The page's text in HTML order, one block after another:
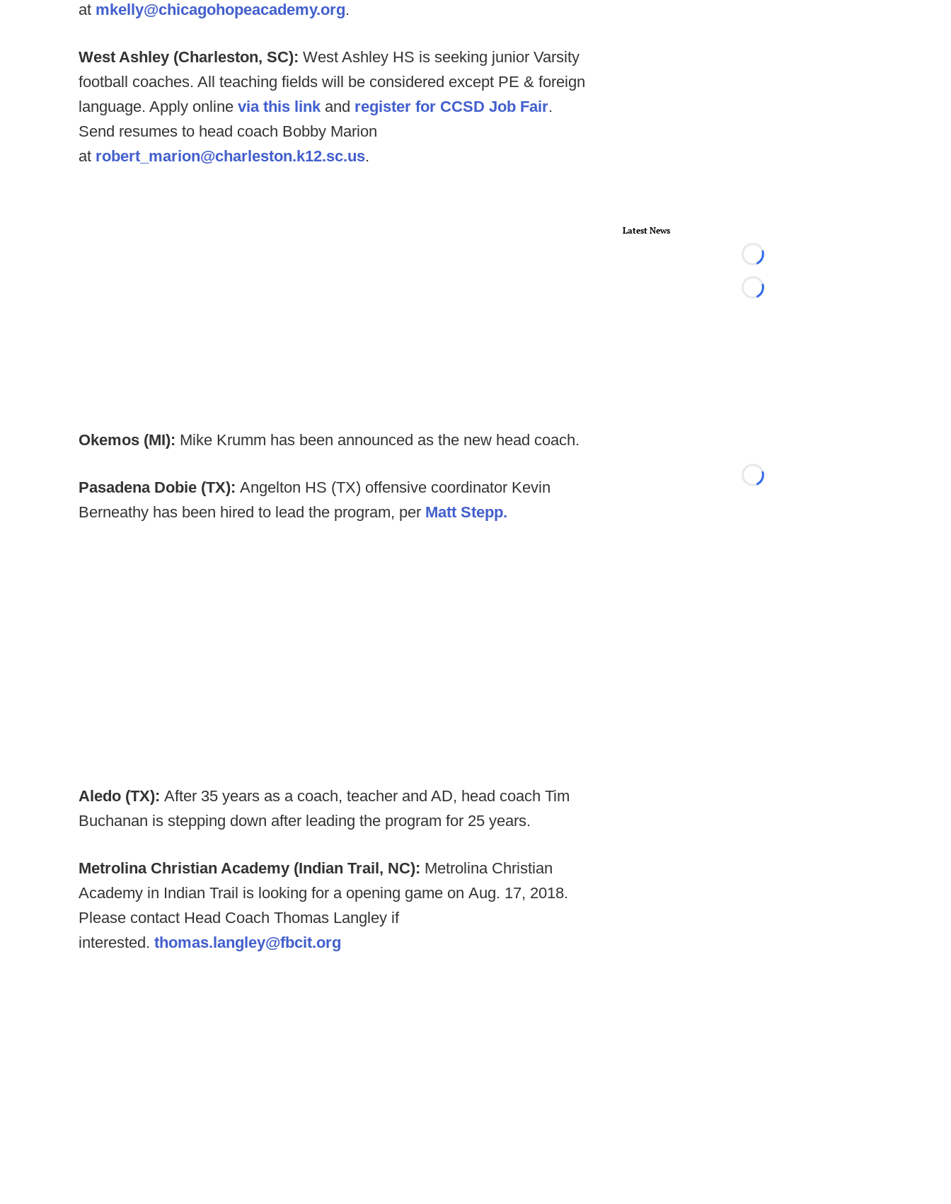
at mkelly@chicagohopeacademy.org.
West Ashley (Charleston, SC): West Ashley HS is seeking junior Varsity
football coaches. All teaching fields will be considered except PE & foreign
language. Apply online via this link and register for CCSD Job Fair.
Send resumes to head coach Bobby Marion
at robert_marion@charleston.k12.sc.us.
Okemos (MI): Mike Krumm has been announced as the new head coach.
Pasadena Dobie (TX): Angelton HS (TX) offensive coordinator Kevin
Berneathy has been hired to lead the program, per Matt Stepp.
Aledo (TX): After 35 years as a coach, teacher and AD, head coach Tim
Buchanan is stepping down after leading the program for 25 years.
Metrolina Christian Academy (Indian Trail, NC): Metrolina Christian
Academy in Indian Trail is looking for a opening game on Aug. 17, 2018.
Please contact Head Coach Thomas Langley if
interested. thomas.langley@fbcit.org
Latest News
Loading...
Loading...
Loading...